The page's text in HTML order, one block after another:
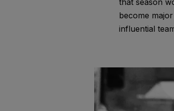
that season
become
influential